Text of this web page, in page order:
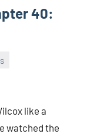
40:
like a
watched the